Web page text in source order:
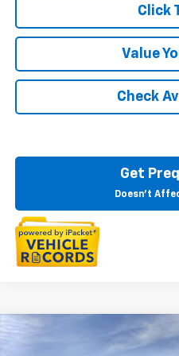
Click
Value
Check
Get
Doesn't
2026 Chevrolet
Courtesy Transportation
Courtesy Vehicles are low